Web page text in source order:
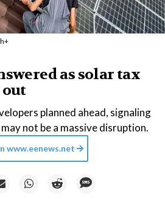
as solar tax
out
planned ahead, signaling
not be a massive disruption.
www.eenews.net